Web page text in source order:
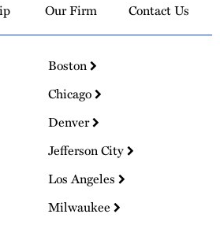
Our Firm Contact Us
Boston
Chicago
Denver
Jefferson City
Los Angeles
Milwaukee